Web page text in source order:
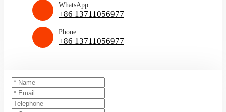
WhatsApp:
+86 13711056977
Phone:
+86 13711056977